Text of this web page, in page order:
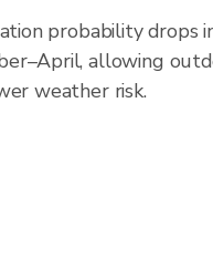
probability drops
allowing
weather risk.